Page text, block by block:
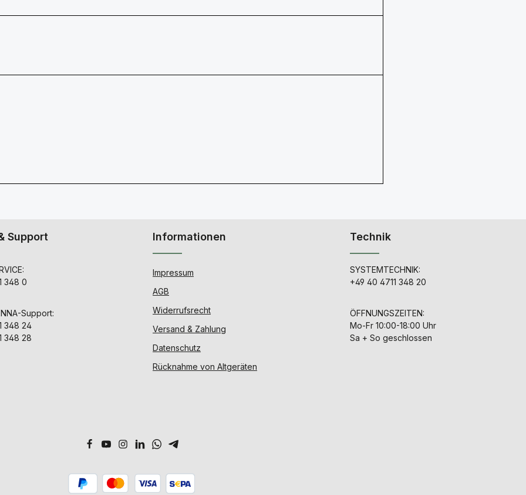
Support
348 0
Support:
348 24
348 28
Informationen
Impressum
AGB
Widerrufsrecht
Versand & Zahlung
Datenschutz
Rücknahme von Altgeräten
Technik
SYSTEMTECHNIK:
+49 40 4711 348 20
ÖFFNUNGSZEITEN:
Mo-Fr 10:00-18:00 Uhr
Sa + So geschlossen